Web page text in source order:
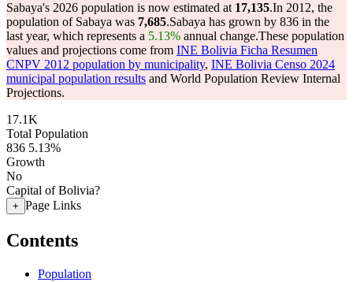
Sabaya's 2026 population is now estimated at 17,135.In 2012, the
population of Sabaya was 7,685.Sabaya has grown by 836 in the
last year, which represents a 5.13% annual change.These population
values and projections come from INE Bolivia Ficha Resumen
CNPV 2012 population by municipality, INE Bolivia Censo 2024
municipal population results and World Population Review Internal
Projections.
17.1K
Total Population
836 5.13%
Growth
No
Capital of Bolivia?
+ Page Links
Contents
Population